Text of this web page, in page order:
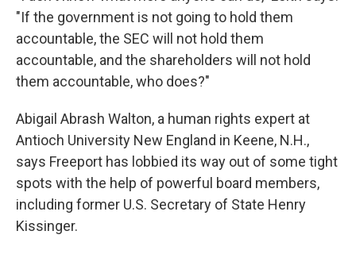
"If the government is not going to hold them
accountable, the SEC will not hold them
accountable, and the shareholders will not hold
them accountable, who does?"
Abigail Abrash Walton, a human rights expert at
Antioch University New England in Keene, N.H.,
says Freeport has lobbied its way out of some tight
spots with the help of powerful board members,
including former U.S. Secretary of State Henry
Kissinger.